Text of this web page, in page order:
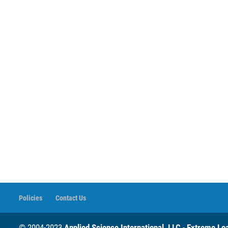
Policies Contact Us